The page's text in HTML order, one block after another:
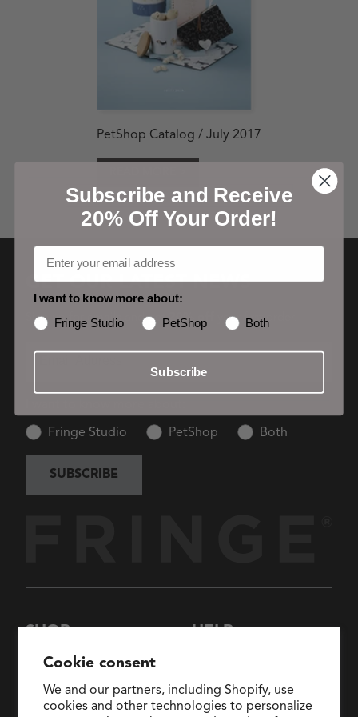
Cookie consent
We and our partners, including Shopify, use
cookies and other technologies to personalize
PetShop Catalog / July 2017
SHOP
New Arrivals
Collaborations
HELP
General Inquiries:
GET OUR LATEST NEWS
Sign up for emails and get20% off your first order.
Email
Fringe Studio PetShop Both
SUBSCRIBE
Subscribe and Receive
20% Off Your Order!
I want to know more about:
Fringe Studio PetShop Both
Subscribe